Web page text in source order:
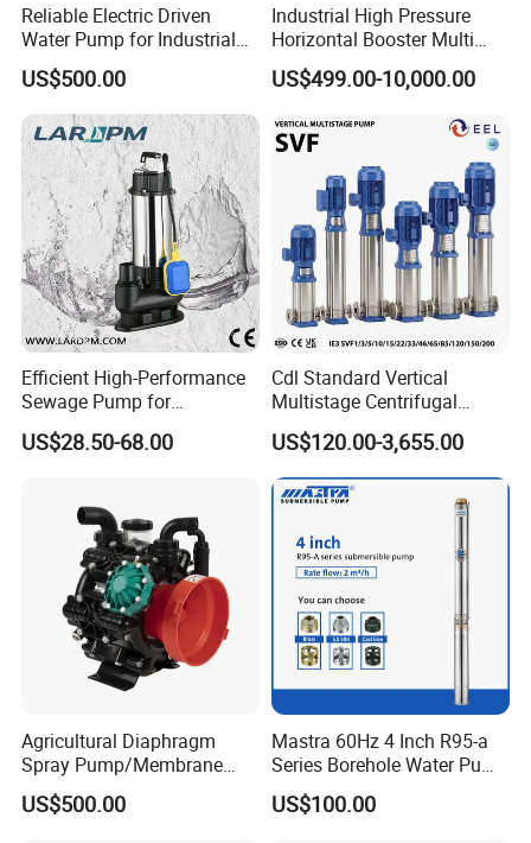
Reliable Electric Driven
Water Pump for Industrial
US$500.00
Industrial High Pressure
Horizontal Booster Multi
Stage Dewatering Mining
Water Centrifugal Pump
US$499.00-10,000.00
Efficient High-Performance
Sewage Pump for
Residential and Commercial
Use
US$28.50-68.00
Cdl Standard Vertical
Multistage Centrifugal
Pump Equivalent to Lowara
Sv RO Austrial
US$120.00-3,655.00
Agricultural Diaphragm
Spray Pump/Membrane
Pump with Gmb215
US$500.00
Mastra 60Hz 4 Inch R95-a
Series Borehole Water Pump
Deep Well Pump
US$100.00